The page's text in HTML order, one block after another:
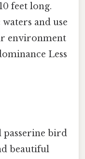
feet long.
and use
environment
Less
passerine bird
beautiful